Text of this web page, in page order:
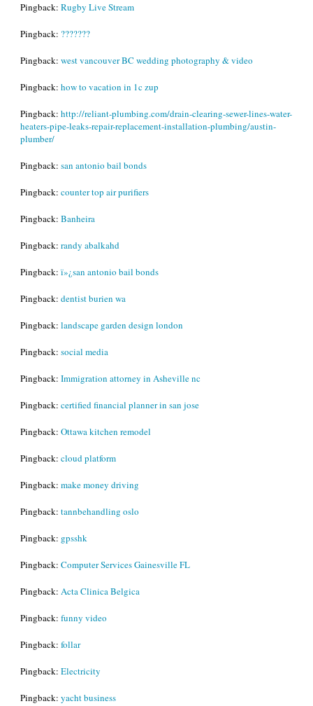
Pingback: Rugby Live Stream
Pingback: ???????
Pingback: west vancouver BC wedding photography & video
Pingback: how to vacation in 1c zup
Pingback: http://reliant-plumbing.com/drain-clearing-sewer-lines-water-
heaters-pipe-leaks-repair-replacement-installation-plumbing/austin-
plumber/
Pingback: san antonio bail bonds
Pingback: counter top air purifiers
Pingback: Banheira
Pingback: randy abalkahd
Pingback: ï»¿san antonio bail bonds
Pingback: dentist burien wa
Pingback: landscape garden design london
Pingback: social media
Pingback: Immigration attorney in Asheville nc
Pingback: certified financial planner in san jose
Pingback: Ottawa kitchen remodel
Pingback: cloud platform
Pingback: make money driving
Pingback: tannbehandling oslo
Pingback: gpsshk
Pingback: Computer Services Gainesville FL
Pingback: Acta Clinica Belgica
Pingback: funny video
Pingback: follar
Pingback: Electricity
Pingback: yacht business